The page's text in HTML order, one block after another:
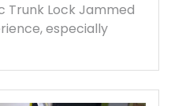
Trunk Lock Jammed
especially